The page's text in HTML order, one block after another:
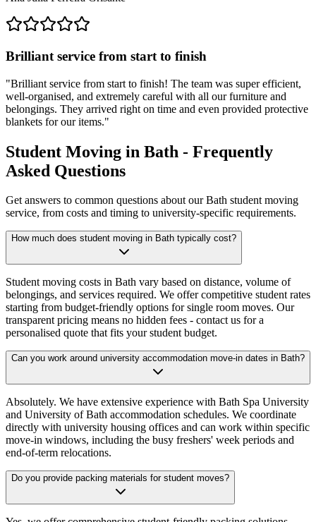
Brilliant service from start to finish
"Brilliant service from start to finish! The team was super efficient,
well-organised, and extremely careful with all our furniture and
belongings. They arrived right on time and even provided protective
blankets for our items."
Student Moving in Bath - Frequently
Asked Questions
Get answers to common questions about our Bath student moving
service, from costs and timing to university-specific requirements.
How much does student moving in Bath typically cost?
Student moving costs in Bath vary based on distance, volume of
belongings, and services required. We offer competitive student rates
starting from budget-friendly options for single room moves. Our
transparent pricing means no hidden fees - contact us for a
personalised quote that fits your student budget.
Can you work around university accommodation move-in dates in Bath?
Absolutely. We have extensive experience with Bath Spa University
and University of Bath accommodation schedules. We coordinate
directly with university housing offices and can work within specific
move-in windows, including the busy freshers' week periods and
end-of-term relocations.
Do you provide packing materials for student moves?